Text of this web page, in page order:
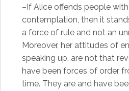
–If Alice offends people
contemplation, then it
a force of rule and not an
Moreover, her attitudes of
speaking up, are not that
have been forces of order
time. They are and have